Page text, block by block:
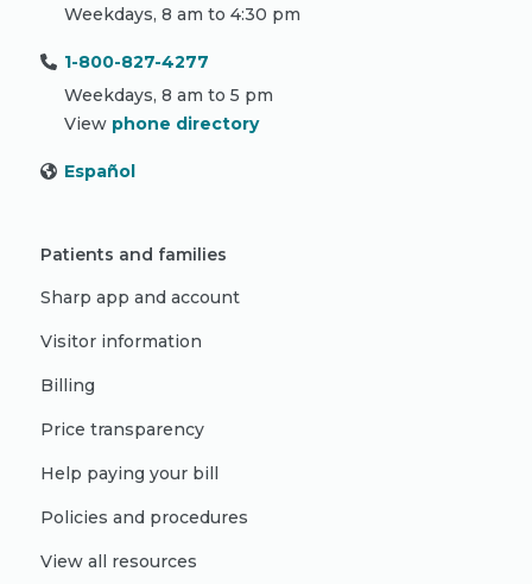
Weekdays, 8 am to 4:30 pm
1-800-827-4277
Weekdays, 8 am to 5 pm
View phone directory
Español
Patients and families
Sharp app and account
Visitor information
Billing
Price transparency
Help paying your bill
Policies and procedures
View all resources